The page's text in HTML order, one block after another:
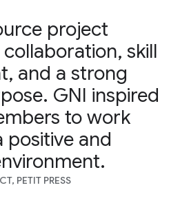
project
skill
and a strong
GNI inspired
to work
positive and
PETIT PRESS